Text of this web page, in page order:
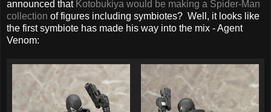
announced that Kotobukiya would be making a Spider-Man
collection of figures including symbiotes? Well, it looks like
the first symbiote has made his way into the mix - Agent
Venom: